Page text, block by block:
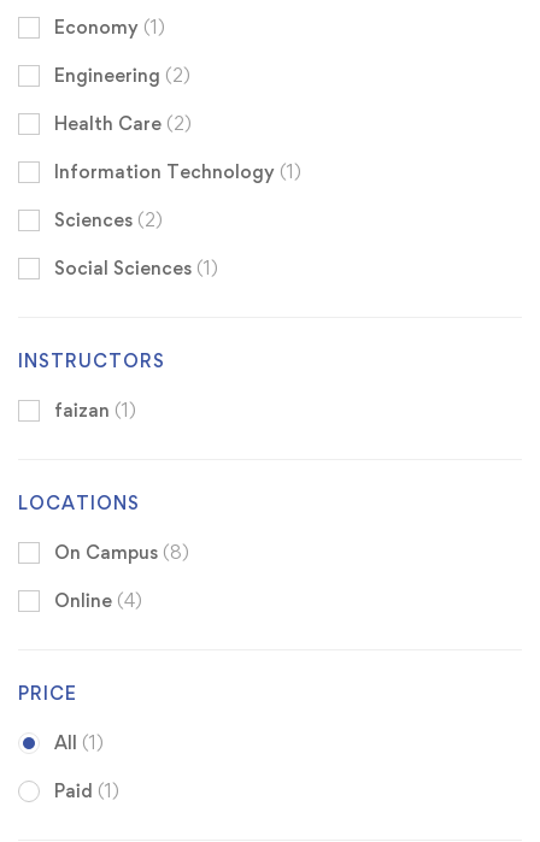
Economy (1)
Engineering (2)
Health Care (2)
Information Technology (1)
Sciences (2)
Social Sciences (1)
INSTRUCTORS
faizan (1)
LOCATIONS
On Campus (8)
Online (4)
PRICE
All (1)
Paid (1)